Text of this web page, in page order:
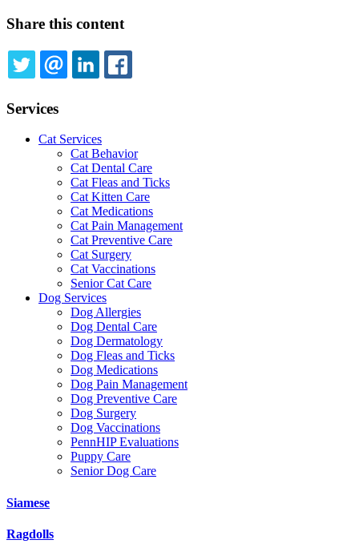
Share this content
TWITTEREMAILLINKEDIN
Services
Cat Services
Cat Behavior
Cat Dental Care
Cat Fleas and Ticks
Cat Kitten Care
Cat Medications
Cat Pain Management
Cat Preventive Care
Cat Surgery
Cat Vaccinations
Senior Cat Care
Dog Services
Dog Allergies
Dog Dental Care
Dog Dermatology
Dog Fleas and Ticks
Dog Medications
Dog Pain Management
Dog Preventive Care
Dog Surgery
Dog Vaccinations
PennHIP Evaluations
Puppy Care
Senior Dog Care
Siamese
Ragdolls